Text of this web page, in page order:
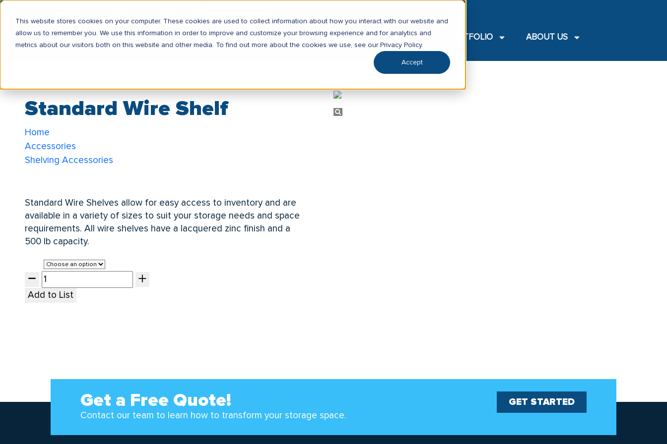
This website stores cookies on your computer. These cookies are used to collect information about how you interact with our website and
allow us to remember you. We use this information in order to improve and customize your browsing experience and for analytics and
metrics about our visitors both on this website and other media. To find out more about the cookies we use, see our Privacy Policy.
Accept
ENGLISH
PRODUCTS MARKETS CAPABILITIES RESOURCES PORTFOLIO ABOUT US
Standard Wire Shelf
Home
Accessories
Shelving Accessories
Standard Wire Shelves allow for easy access to inventory and are
available in a variety of sizes to suit your storage needs and space
requirements. All wire shelves have a lacquered zinc finish and a
500 lb capacity.
Add to List
Get a Free Quote!
Contact our team to learn how to transform your storage space.
GET STARTED